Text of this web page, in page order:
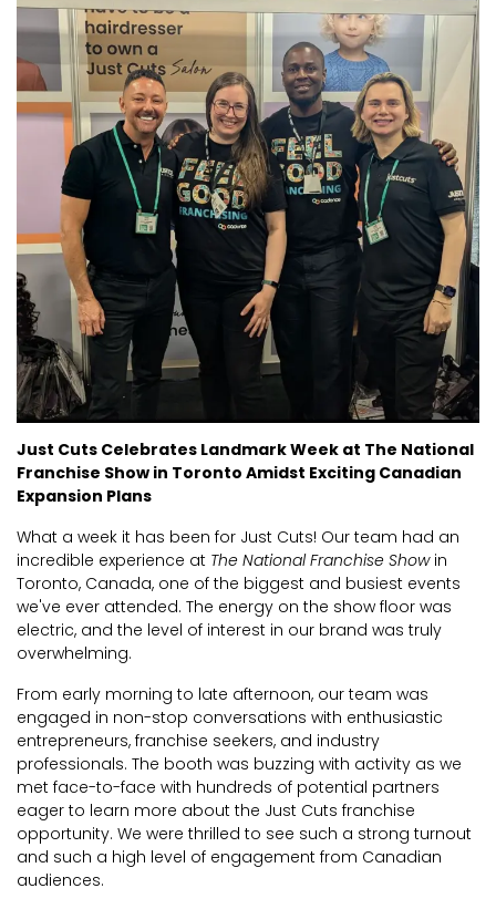
CURRENT VACANCIES
A GREAT PLACE TO WORK
JUST YOU APP
Just Cuts Celebrates Landmark Week at The National
Franchise Show in Toronto Amidst Exciting Canadian
Expansion Plans
What a week it has been for Just Cuts! Our team had an
incredible experience at The National Franchise Showin
Toronto, Canada, one of the biggest and busiest events
we've ever attended. The energy on the show floor was
electric, and the level of interest in our brand was truly
overwhelming.
From early morning to late afternoon, our team was
engaged in non-stop conversations with enthusiastic
entrepreneurs, franchise seekers, and industry
professionals. The booth was buzzing with activity as we
met face-to-face with hundreds of potential partners
eager to learn more about the Just Cuts franchise
opportunity. We were thrilled to see such a strong turnout
and such a high level of engagement from Canadian
audiences.